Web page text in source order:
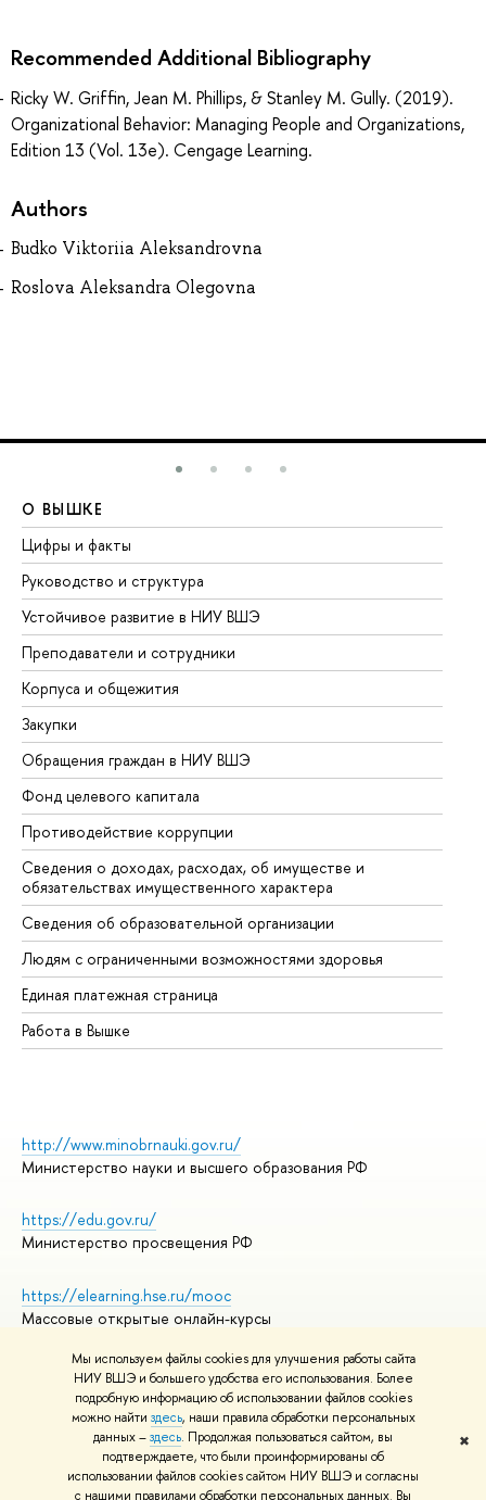
Мы используем файлы cookies для улучшения работы сайта
НИУ ВШЭ и большего удобства его использования. Более
подробную информацию об использовании файлов cookies
можно найти здесь, наши правила обработки персональных
данных –здесь. Продолжая пользоваться сайтом, вы
подтверждаете, что были проинформированы об
использовании файлов cookies сайтом НИУ ВШЭ и согласны
с нашими правилами обработки персональных данных. Вы
✖
Recommended Additional Bibliography
Ricky W. Griffin, Jean M. Phillips, & Stanley M. Gully. (2019).
Organizational Behavior: Managing People and Organizations,
Edition 13 (Vol. 13e). Cengage Learning.
Authors
Budko Viktoriia Aleksandrovna
Roslova Aleksandra Olegovna
О ВЫШКЕ
Цифры и факты
Руководство и структура
Устойчивое развитие в НИУ ВШЭ
Преподаватели и сотрудники
Корпуса и общежития
Закупки
Обращения граждан в НИУ ВШЭ
Фонд целевого капитала
Противодействие коррупции
Сведения о доходах, расходах, об имуществе и
обязательствах имущественного характера
Сведения об образовательной организации
Людям с ограниченными возможностями здоровья
Единая платежная страница
Работа в Вышке
http://www.minobrnauki.gov.ru/
Министерство науки и высшего образования РФ
https://edu.gov.ru/
Министерство просвещения РФ
https://elearning.hse.ru/mooc
Массовые открытые онлайн-курсы
© НИУ ВШЭ 1993–2026
Адреса и контакты
Условия использования материалов
Политика конфиденциальности
Правила применения рекомендательных технологий в НИУ ВШЭ